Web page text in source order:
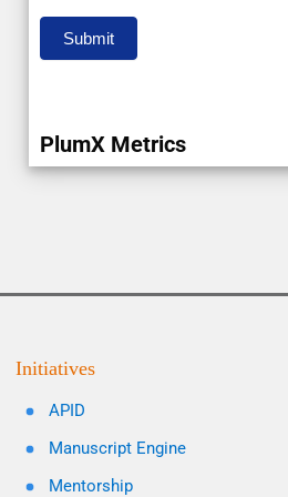
Submit
PlumX Metrics
Initiatives
APID
Manuscript Engine
Mentorship